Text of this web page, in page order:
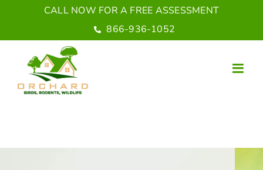
content
CALL NOW FOR A FREE ASSESSMENT
866-936-1052